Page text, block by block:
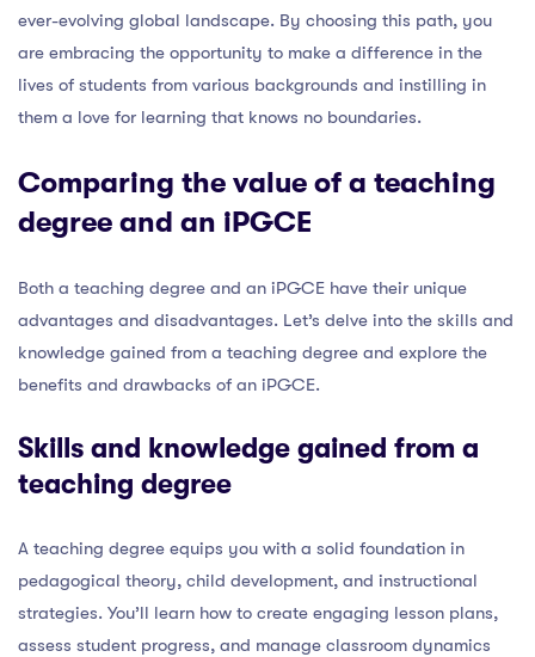
ever-evolving global landscape. By choosing this path, you
are embracing the opportunity to make a difference in the
lives of students from various backgrounds and instilling in
them a love for learning that knows no boundaries.
Comparing the value of a teaching
degree and an iPGCE
Both a teaching degree and an iPGCE have their unique
advantages and disadvantages. Let’s delve into the skills and
knowledge gained from a teaching degree and explore the
benefits and drawbacks of an iPGCE.
Skills and knowledge gained from a
teaching degree
A teaching degree equips you with a solid foundation in
pedagogical theory, child development, and instructional
strategies. You’ll learn how to create engaging lesson plans,
assess student progress, and manage classroom dynamics